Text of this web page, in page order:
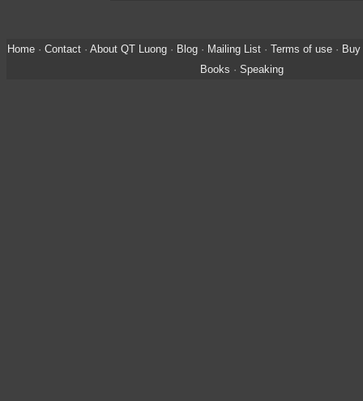
Home· Contact· About QT Luong· Blog· Mailing List· Terms of use·
Books · Speaking